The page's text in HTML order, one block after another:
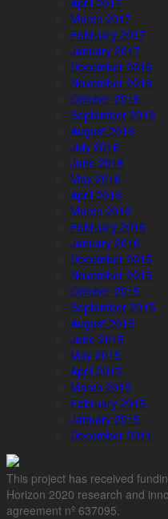
March 2017
February 2017
January 2017
December 2016
November 2016
October 2016
September 2016
August 2016
July 2016
June 2016
May 2016
April 2016
March 2016
February 2016
January 2016
December 2015
November 2015
October 2015
September 2015
August 2015
June 2015
May 2015
April 2015
March 2015
February 2015
January 2015
December 2014
This project has received
Horizon 2020 research and
agreement nº 637095.